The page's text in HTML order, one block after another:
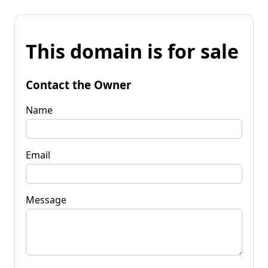
This domain is for sale
Contact the Owner
Name
Email
Message